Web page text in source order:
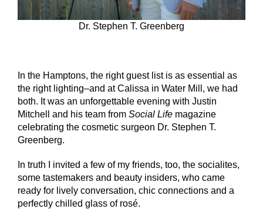
Dr. Stephen T. Greenberg
In the Hamptons, the right guest list is as essential as
the right lighting–and at Calissa in Water Mill, we had
both. It was an unforgettable evening with Justin
Mitchell and his team from Social Life magazine
celebrating the cosmetic surgeon Dr. Stephen T.
Greenberg.
In truth I invited a few of my friends, too, the socialites,
some tastemakers and beauty insiders, who came
ready for lively conversation, chic connections and a
perfectly chilled glass of rosé.